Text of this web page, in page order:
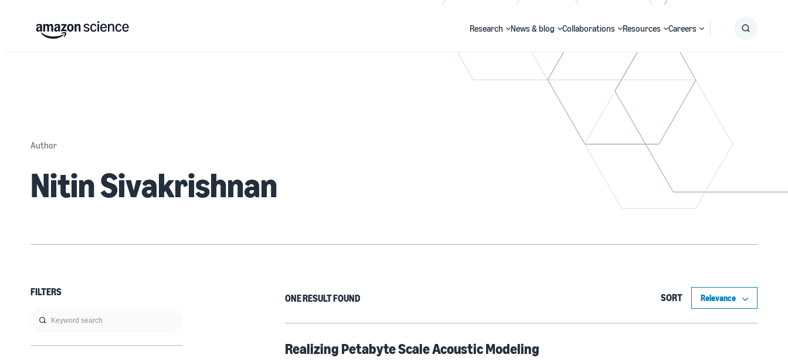
Research News & blog Collaborations Resources Careers
Author
Nitin Sivakrishnan
FILTERS
ONE RESULT FOUND SORT
Realizing Petabyte Scale Acoustic Modeling